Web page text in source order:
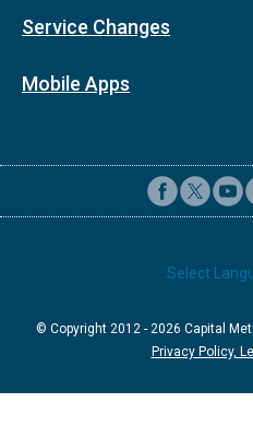
Service Changes
Mobile Apps
Select
© Copyright 2012 - 2026 Capital
Privacy Policy,